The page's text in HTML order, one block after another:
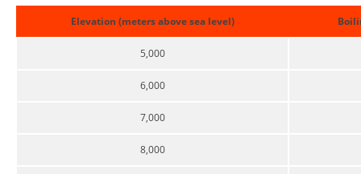
Elevation (meters above sea level)
5,000
6,000
7,000
8,000